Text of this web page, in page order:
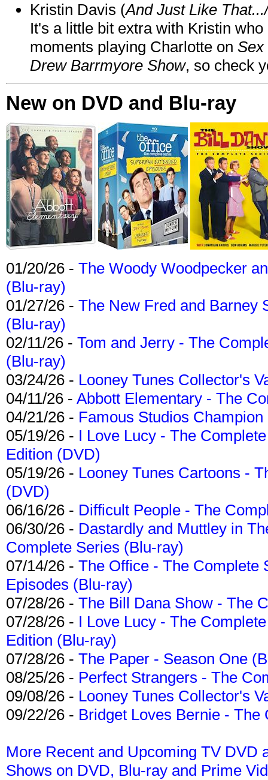
Kristin Davis (And Just Like
It's a little bit extra with Kristin
moments playing Charlotte on Sex
Drew Barrmyore Show, so check
New on DVD and Blu-ray
01/20/26 - The Woody Woodpecker
(Blu-ray)
01/27/26 - The New Fred and Barney
(Blu-ray)
02/11/26 - Tom and Jerry - The
(Blu-ray)
03/24/26 - Looney Tunes Collector's
04/11/26 - Abbott Elementary - The
04/21/26 - Famous Studios
05/19/26 - I Love Lucy - The
Edition (DVD)
05/19/26 - Looney Tunes Cartoons -
(DVD)
06/16/26 - Difficult People - The
06/30/26 - Dastardly and Muttley in
Complete Series (Blu-ray)
07/14/26 - The Office - The Complete
Episodes (Blu-ray)
07/28/26 - The Bill Dana Show - The
07/28/26 - I Love Lucy - The
Edition (Blu-ray)
07/28/26 - The Paper - Season One
08/25/26 - Perfect Strangers - The
09/08/26 - Looney Tunes Collector's
09/22/26 - Bridget Loves Bernie -
More Recent and Upcoming TV DVD
Shows on DVD, Blu-ray and Prime